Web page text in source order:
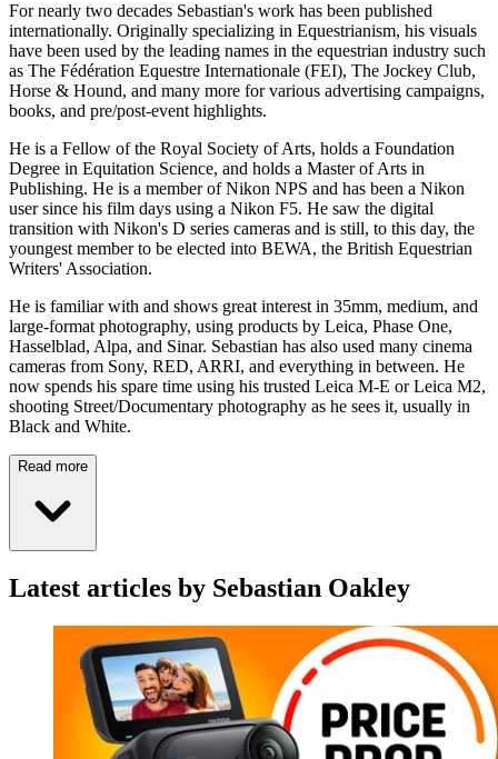
For nearly two decades Sebastian's work has been published
internationally. Originally specializing in Equestrianism, his visuals
have been used by the leading names in the equestrian industry such
as The Fédération Equestre Internationale (FEI), The Jockey Club,
Horse & Hound, and many more for various advertising campaigns,
books, and pre/post-event highlights.
He is a Fellow of the Royal Society of Arts, holds a Foundation
Degree in Equitation Science, and holds a Master of Arts in
Publishing. He is a member of Nikon NPS and has been a Nikon
user since his film days using a Nikon F5. He saw the digital
transition with Nikon's D series cameras and is still, to this day, the
youngest member to be elected into BEWA, the British Equestrian
Writers' Association.
He is familiar with and shows great interest in 35mm, medium, and
large-format photography, using products by Leica, Phase One,
Hasselblad, Alpa, and Sinar. Sebastian has also used many cinema
cameras from Sony, RED, ARRI, and everything in between. He
now spends his spare time using his trusted Leica M-E or Leica M2,
shooting Street/Documentary photography as he sees it, usually in
Black and White.
Read more
Latest articles by Sebastian Oakley